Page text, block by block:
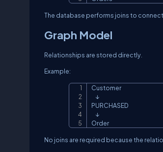
The database performs joins to
Graph Model
Relationships are stored directly.
Example:
Customer
    ↓
PURCHASED
    ↓
Order
No joins are required because the